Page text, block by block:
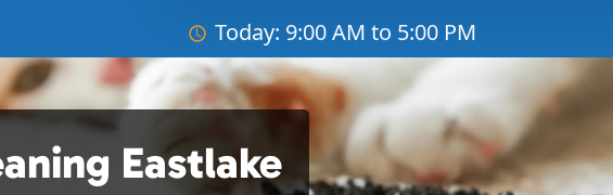
Today: 9:00 AM to 5:00 PM
Eastlake